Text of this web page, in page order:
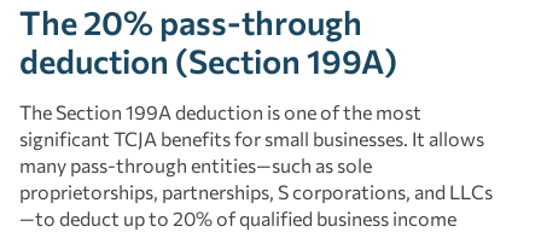
The 20% pass-through
deduction (Section 199A)
The Section 199A deduction is one of the most
significant TCJA benefits for small businesses. It allows
many pass-through entities—such as sole
proprietorships, partnerships, S corporations, and LLCs
—to deduct up to 20% of qualified business income